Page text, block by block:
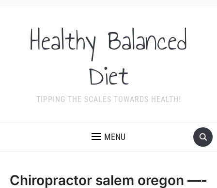
Healthy Balanced
Diet
TIPPING THE SCALES TOWARDS HEALTH!
MENU
Chiropractor salem oregon —-